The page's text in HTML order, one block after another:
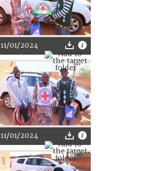
11/01/2024
11/01/2024